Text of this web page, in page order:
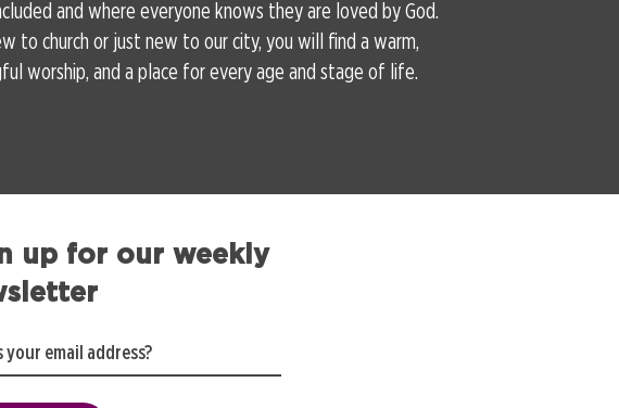
and where everyone knows they are loved by God.
to church or just new to our city, you will find a warm,
worship, and a place for every age and stage of life.
up for our weekly